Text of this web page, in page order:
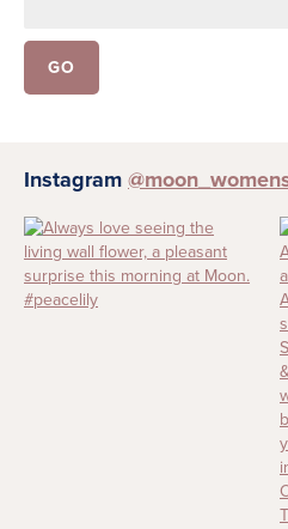
Instagram